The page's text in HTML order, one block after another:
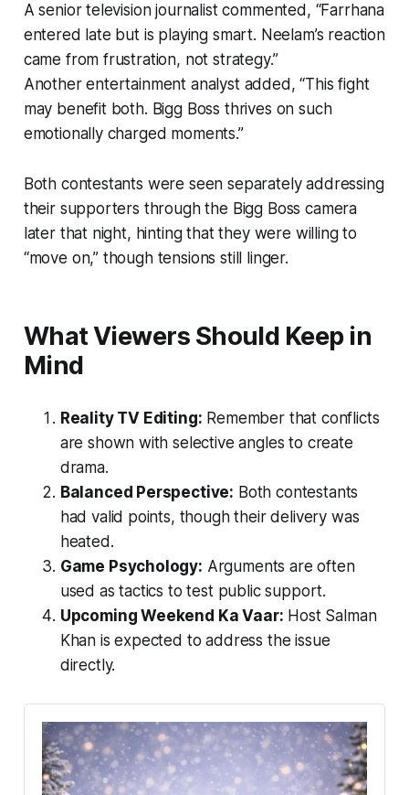
A senior television journalist commented, “Farrhana
entered late but is playing smart. Neelam’s reaction
came from frustration, not strategy.”
Another entertainment analyst added,“This fight
may benefit both. Bigg Boss thrives on such
emotionally charged moments.”
Both contestants were seen separately addressing
their supporters through the Bigg Boss camera
later that night, hinting that they were willing to
“move on,” though tensions still linger.
What Viewers Should Keep in
Mind
Reality TV Editing: Remember that conflicts
are shown with selective angles to create
drama.
Balanced Perspective: Both contestants
had valid points, though their delivery was
heated.
Game Psychology: Arguments are often
used as tactics to test public support.
Upcoming Weekend Ka Vaar: Host Salman
Khan is expected to address the issue
directly.